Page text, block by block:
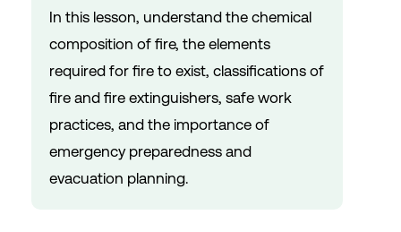
In this lesson, understand the chemical
composition of fire, the elements
required for fire to exist, classifications of
fire and fire extinguishers, safe work
practices, and the importance of
emergency preparedness and
evacuation planning.